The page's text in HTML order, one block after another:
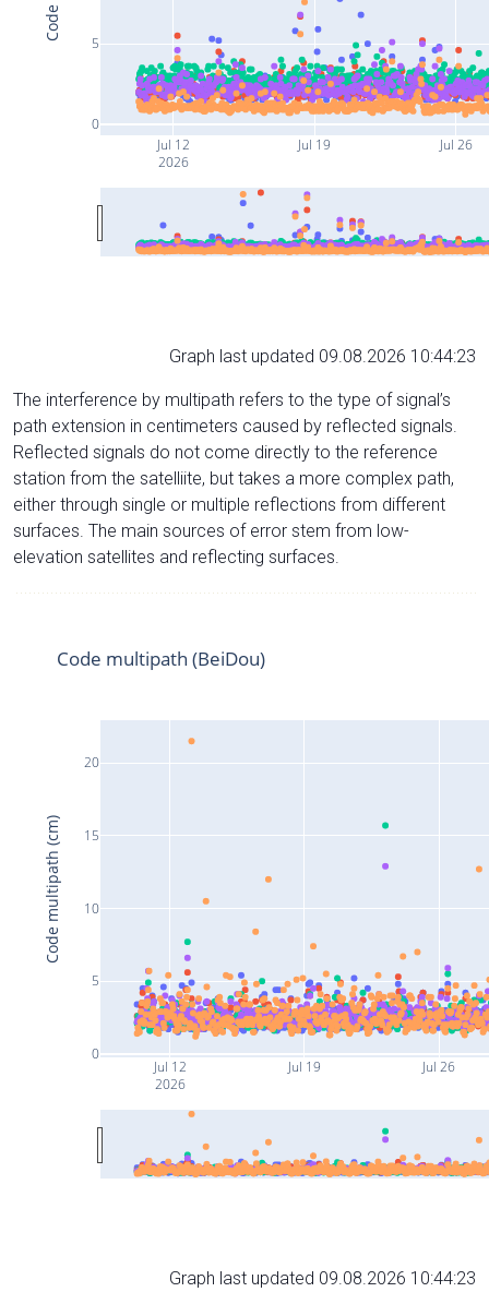
Jul 12
2026
Jul 19 Jul 26
0
5
Graph last updated 09.08.2026 10:44:23
The interference by multipath refers to the type of signal’s
path extension in centimeters caused by reflected signals.
Reflected signals do not come directly to the reference
station from the satelliite, but takes a more complex path,
either through single or multiple reflections from different
surfaces. The main sources of error stem from low-
elevation satellites and reflecting surfaces.
Jul 12
2026
Jul 19 Jul 26
0
5
10
15
20
Code multipath (BeiDou)
Code multipath (cm)
Graph last updated 09.08.2026 10:44:23